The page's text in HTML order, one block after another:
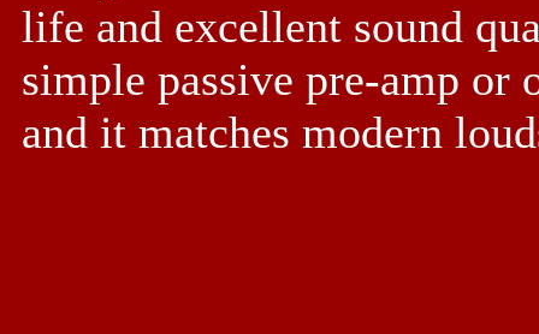
life and excellent sound
simple passive pre-amp
and it matches modern